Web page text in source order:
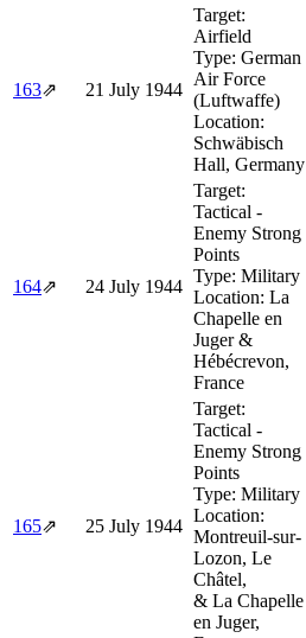
163⇗ 21 July 1944
Target:
Airfield
Type: German
Air Force
(Luftwaffe)
Location:
Schwäbisch
Hall, Germany
164⇗ 24 July 1944
Target:
Tactical -
Enemy Strong
Points
Type: Military
Location: La
Chapelle en
Juger &
Hébécrevon,
France
165⇗ 25 July 1944
Target:
Tactical -
Enemy Strong
Points
Type: Military
Location:
Montreuil-sur-
Lozon, Le
Châtel,
& La Chapelle
en Juger,